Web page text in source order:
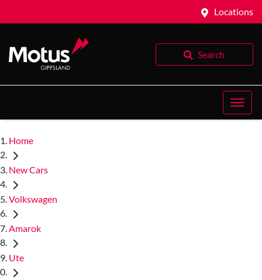
Locations
Search
Home
New Cars
Volkswagen
Amarok
Ute